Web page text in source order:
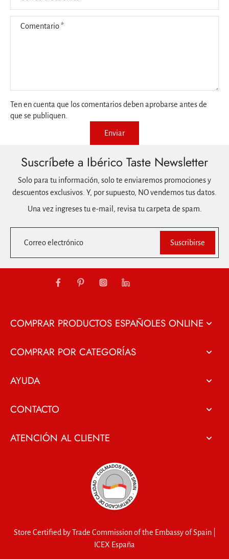
Comentario*
Ten en cuenta que los comentarios deben aprobarse antes de
que se publiquen.
Enviar
Suscríbete a Ibérico Taste Newsletter
Solo para tu información, solo te enviaremos promociones y
descuentos exclusivos. Y, por supuesto, NO vendemos tus datos.
Una vez ingreses tu e-mail, revisa tu carpeta de spam.
Correo electrónico Suscribirse
COMPRAR PRODUCTOS ESPAÑOLES ONLINE
COMPRAR POR CATEGORÍAS
AYUDA
CONTACTO
ATENCIÓN AL CLIENTE
Store Certified by Trade Commission of the Embassy of Spain |
ICEX España